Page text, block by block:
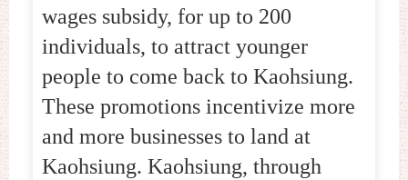
wages subsidy, for up to 200
individuals, to attract younger
people to come back to Kaohsiung.
These promotions incentivize more
and more businesses to land at
Kaohsiung. Kaohsiung, through